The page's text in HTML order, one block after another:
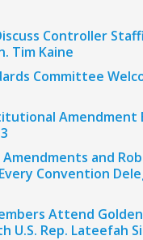
Controller
Tim Kaine
Committee
Amendment
and
Convention
Attend
U.S. Rep. Lateefah